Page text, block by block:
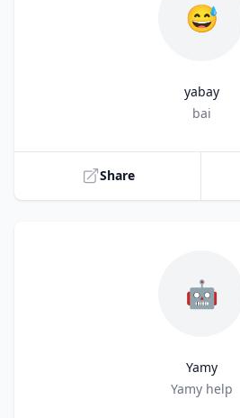
😅
yabay
bai
Share
🤖
Yamy
Yamy help